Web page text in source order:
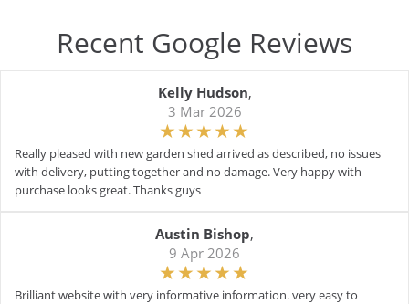
Recent Google Reviews
Kelly Hudson,
3 Mar 2026
Really pleased with new garden shed arrived as described, no issues
with delivery, putting together and no damage. Very happy with
purchase looks great. Thanks guys
Austin Bishop,
9 Apr 2026
Brilliant website with very informative information. very easy to